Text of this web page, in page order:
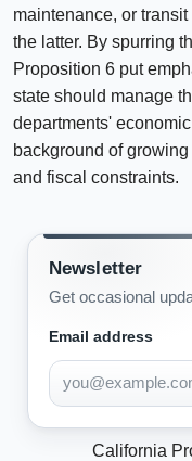
maintenance, or
the latter. By spurring
Proposition 6 put
state should manage
departments'
background of
and fiscal constraints.
Newsletter
Get occasional
Email address
California